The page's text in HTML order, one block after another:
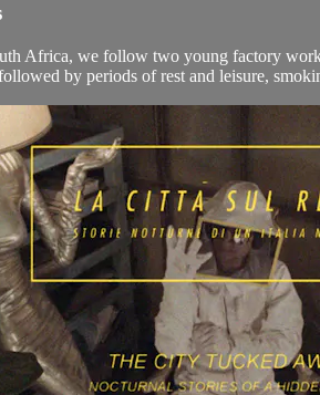
Africa, we follow two young factory
by periods of rest and leisure,